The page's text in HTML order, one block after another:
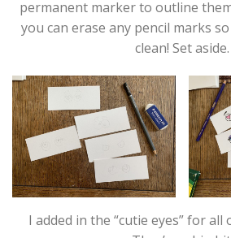
permanent marker to outline
you can erase any pencil marks
clean! Set aside.
I added in the “cutie eyes” for